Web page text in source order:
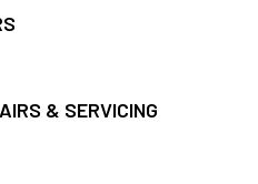
& SERVICING